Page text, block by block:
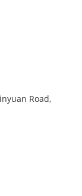
Road,